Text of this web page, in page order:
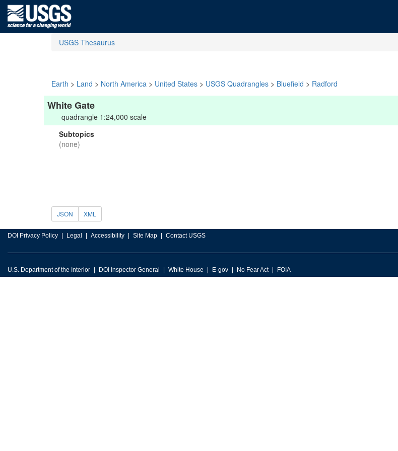
USGS Thesaurus
Earth > Land > North America > United States > USGS Quadrangles > Bluefield > Radford
White Gate
quadrangle 1:24,000 scale
Subtopics
(none)
JSON XML
DOI Privacy Policy Legal Accessibility Site Map Contact USGS
U.S. Department of the Interior DOI Inspector General White House E-gov No Fear Act FOIA